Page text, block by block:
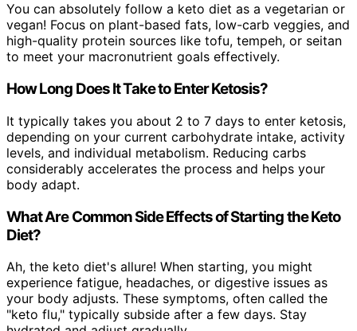
You can absolutely follow a keto diet as a vegetarian or
vegan! Focus on plant-based fats, low-carb veggies, and
high-quality protein sources like tofu, tempeh, or seitan
to meet your macronutrient goals effectively.
How Long Does It Take to Enter Ketosis?
It typically takes you about 2 to 7 days to enter ketosis,
depending on your current carbohydrate intake, activity
levels, and individual metabolism. Reducing carbs
considerably accelerates the process and helps your
body adapt.
What Are Common Side Effects of Starting the Keto
Diet?
Ah, the keto diet's allure! When starting, you might
experience fatigue, headaches, or digestive issues as
your body adjusts. These symptoms, often called the
"keto flu," typically subside after a few days. Stay